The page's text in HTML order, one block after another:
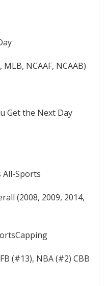
NCAAF, NCAAB)
Get the Next Day
All-Sports
(2008, 2009, 2014,
(#13), NBA (#2) CBB